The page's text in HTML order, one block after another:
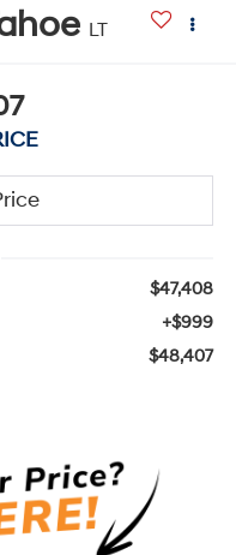
LT
$47,408
+$999
$48,407